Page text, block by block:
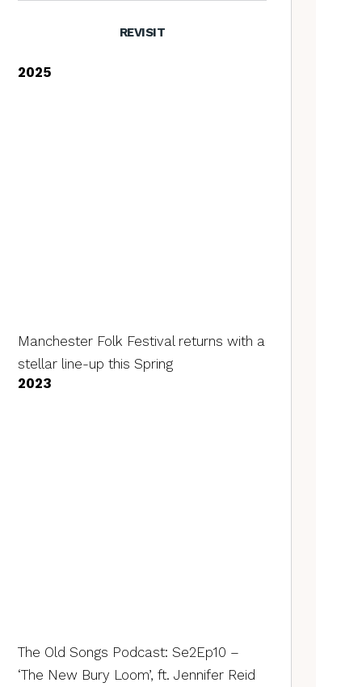
REVISIT
2025
Manchester Folk Festival returns with a
stellar line-up this Spring
2023
The Old Songs Podcast: Se2Ep10 –
‘The New Bury Loom’, ft. Jennifer Reid